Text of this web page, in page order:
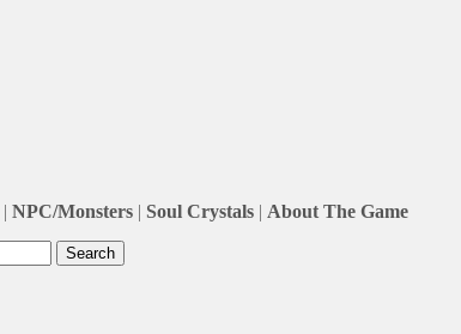
| NPC/Monsters | Soul Crystals | About The Game